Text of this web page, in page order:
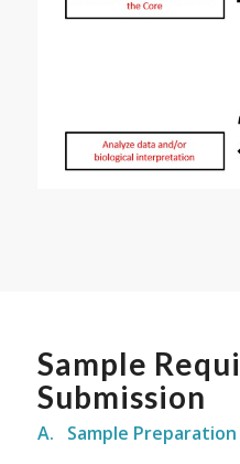
Sample
Submission
A. Sample Preparation